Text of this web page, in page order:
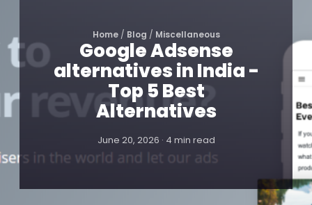
Home/ Blog / Miscellaneous
Google Adsense
alternatives in India -
Top 5 Best
Alternatives
June 20, 2026 · 4 min read